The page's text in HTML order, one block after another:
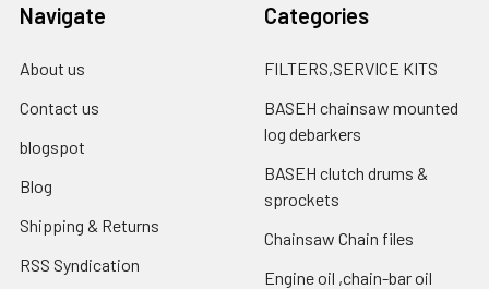
Navigate
About us
Contact us
blogspot
Blog
Shipping & Returns
RSS Syndication
Categories
FILTERS,SERVICE KITS
BASEH chainsaw mounted
log debarkers
BASEH clutch drums &
sprockets
Chainsaw Chain files
Engine oil ,chain-bar oil